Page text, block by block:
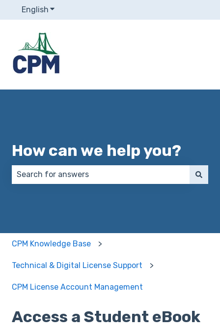
English Show submenu for translations
How can we help you?
CPM Knowledge Base
Technical & Digital License Support
CPM License Account Management
Access a Student eBook